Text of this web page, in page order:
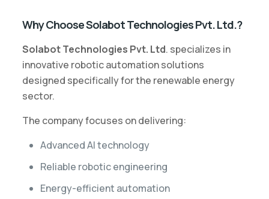
Why Choose Solabot Technologies Pvt. Ltd.?
Solabot Technologies Pvt. Ltd. specializes in
innovative robotic automation solutions
designed specifically for the renewable energy
sector.
The company focuses on delivering:
Advanced AI technology
Reliable robotic engineering
Energy-efficient automation